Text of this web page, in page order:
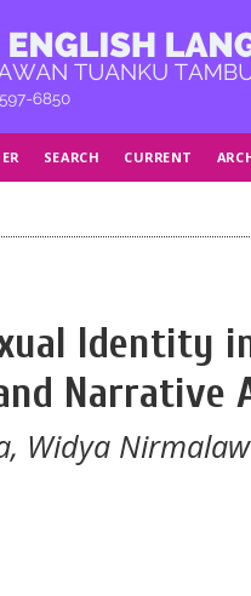
SEARCH CURRENT
Identity
Narrative
Widya